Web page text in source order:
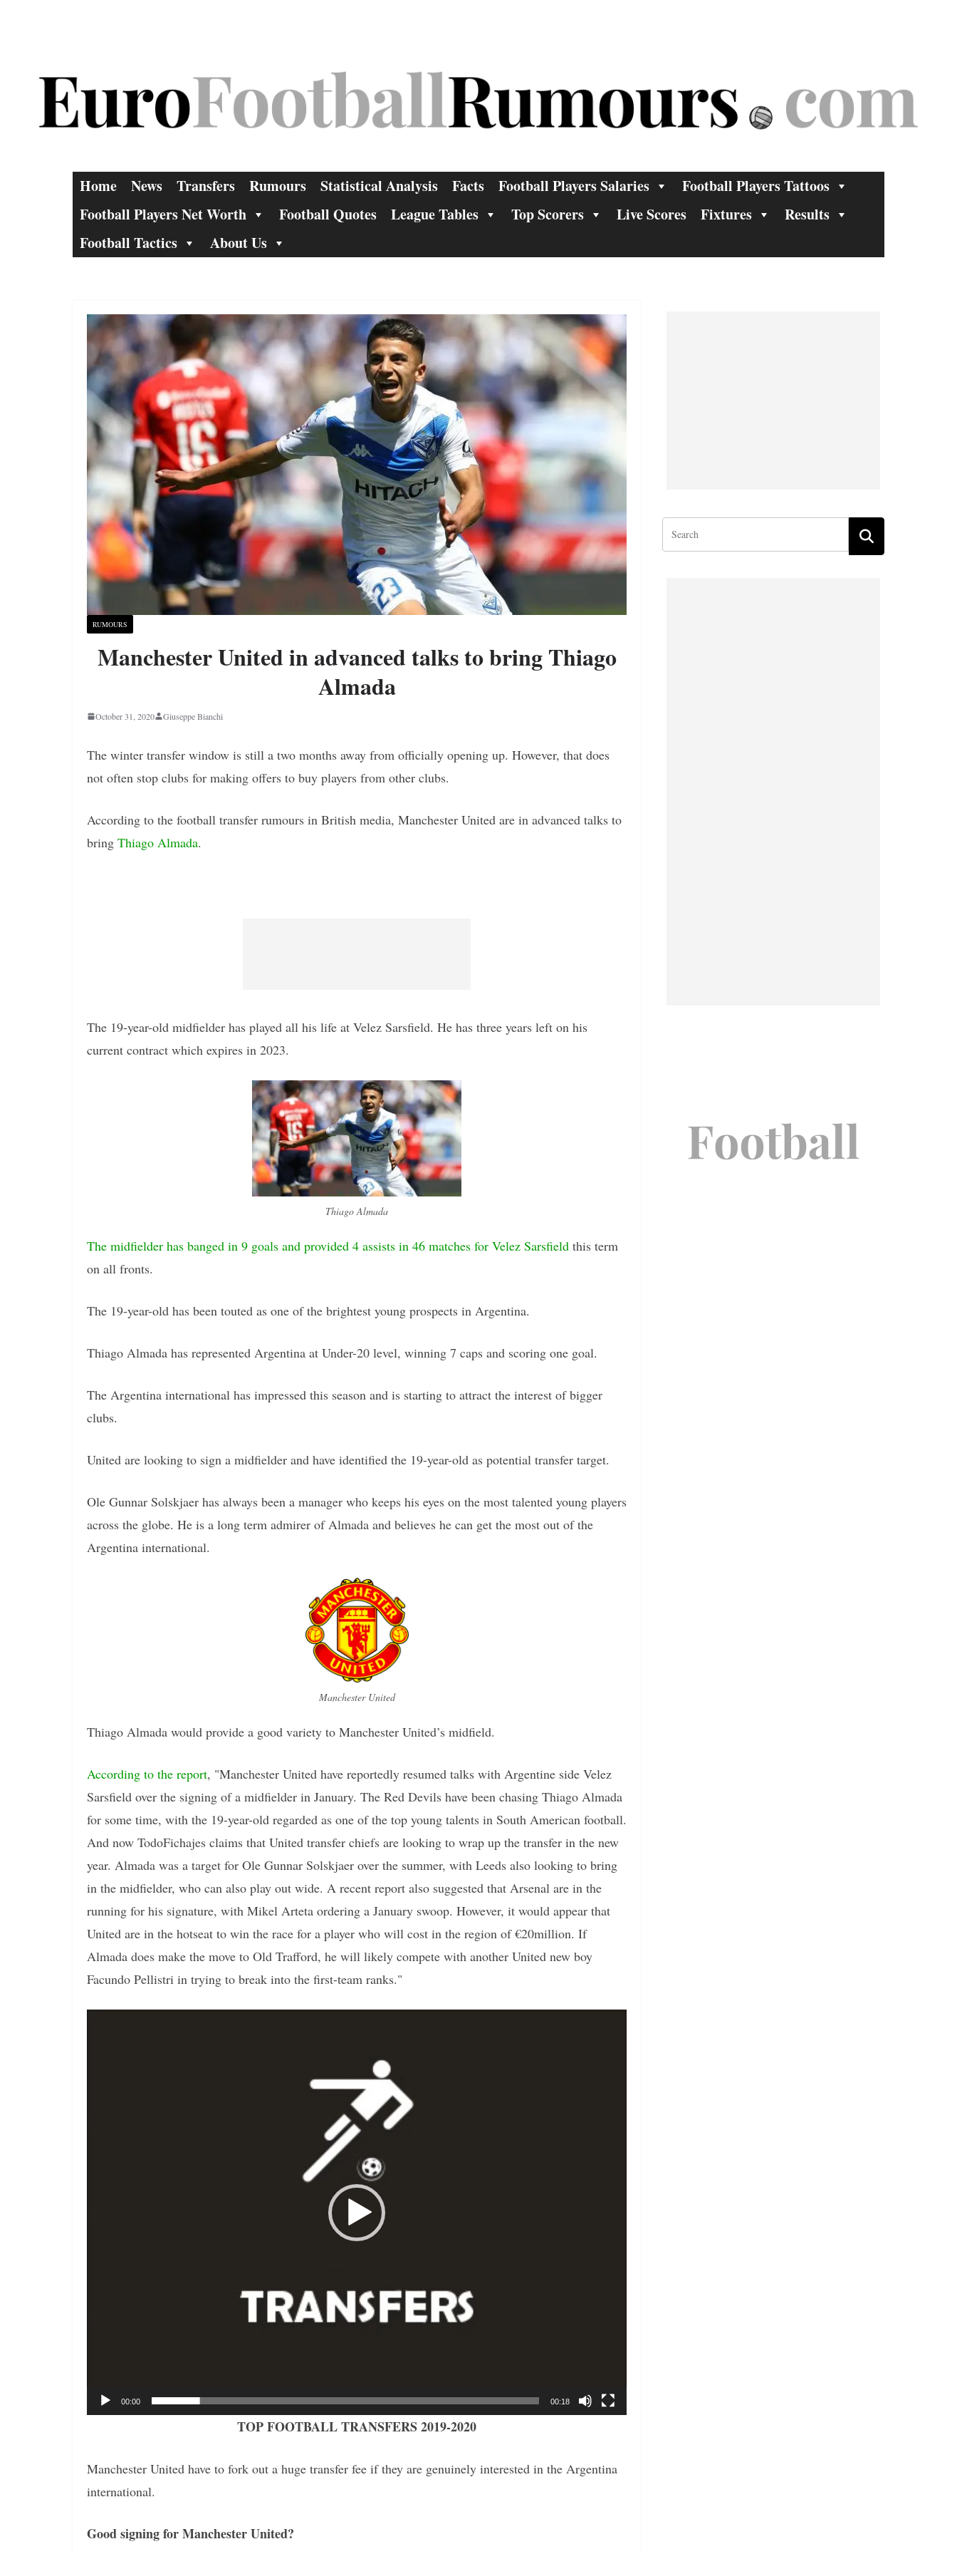
Home News Transfers Rumours Statistical Analysis Facts Football Players Salaries
Football Players Tattoos
Football Players Net Worth
Football Quotes League Tables Top Scorers Live Scores Fixtures
Results
Football Tactics
About Us
RUMOURS
Manchester United in advanced talks to bring Thiago
Almada
October 31, 2020 Giuseppe Bianchi
The winter transfer window is still a two months away from officially opening up. However, that does
not often stop clubs for making offers to buy players from other clubs.
According to the football transfer rumours in British media, Manchester United are in advanced talks to
bring Thiago Almada.
The 19-year-old midfielder has played all his life at Velez Sarsfield. He has three years left on his
current contract which expires in 2023.
Thiago Almada
The midfielder has banged in 9 goals and provided 4 assists in 46 matches for Velez Sarsfield this term
on all fronts.
The 19-year-old has been touted as one of the brightest young prospects in Argentina.
Thiago Almada has represented Argentina at Under-20 level, winning 7 caps and scoring one goal.
The Argentina international has impressed this season and is starting to attract the interest of bigger
clubs.
United are looking to sign a midfielder and have identified the 19-year-old as potential transfer target.
Ole Gunnar Solskjaer has always been a manager who keeps his eyes on the most talented young players
across the globe. He is a long term admirer of Almada and believes he can get the most out of the
Argentina international.
Manchester United
Thiago Almada would provide a good variety to Manchester United’s midfield.
According to the report, "Manchester United have reportedly resumed talks with Argentine side Velez
Sarsfield over the signing of a midfielder in January. The Red Devils have been chasing Thiago Almada
for some time, with the 19-year-old regarded as one of the top young talents in South American football.
And now TodoFichajes claims that United transfer chiefs are looking to wrap up the transfer in the new
year. Almada was a target for Ole Gunnar Solskjaer over the summer, with Leeds also looking to bring
in the midfielder, who can also play out wide. A recent report also suggested that Arsenal are in the
running for his signature, with Mikel Arteta ordering a January swoop. However, it would appear that
United are in the hotseat to win the race for a player who will cost in the region of €20million. If
Almada does make the move to Old Trafford, he will likely compete with another United new boy
Facundo Pellistri in trying to break into the first-team ranks."
00:00 00:18
TOP FOOTBALL TRANSFERS 2019-2020
Manchester United have to fork out a huge transfer fee if they are genuinely interested in the Argentina
international.
Good signing for Manchester United?